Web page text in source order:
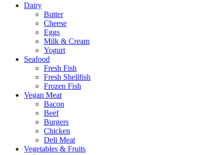
Dairy
Butter
Cheese
Eggs
Milk & Cream
Yogurt
Seafood
Fresh Fish
Fresh Shellfish
Frozen Fish
Vegan Meat
Bacon
Beef
Burgers
Chicken
Deli Meat
Vegetables & Fruits